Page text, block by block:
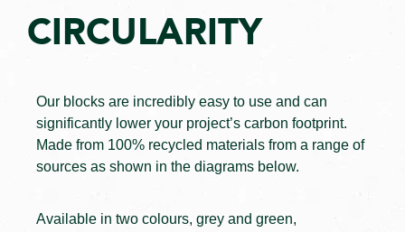
CIRCULARITY
Our blocks are incredibly easy to use and can
significantly lower your project’s carbon footprint.
Made from 100% recycled materials from a range of
sources as shown in the diagrams below.
Available in two colours, grey and green,